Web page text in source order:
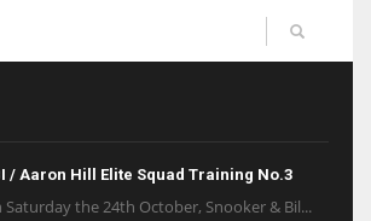
/ Aaron Hill Elite Squad Training No.3
Saturday the 24th October, Snooker & Bil...